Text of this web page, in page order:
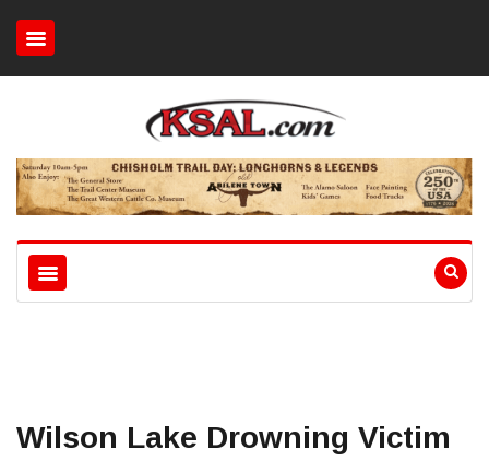
Wilson Lake Drowning Victim